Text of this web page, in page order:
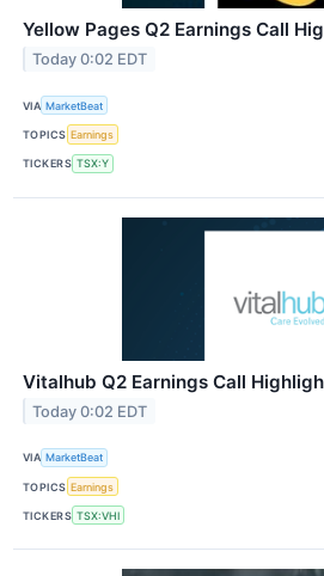
Yellow Pages Q2 Earnings Call
Today 0:02 EDT
VIA MarketBeat
TOPICS Earnings
TICKERS TSX:Y
Vitalhub Q2 Earnings Call
Today 0:02 EDT
VIA MarketBeat
TOPICS Earnings
TICKERS TSX:VHI